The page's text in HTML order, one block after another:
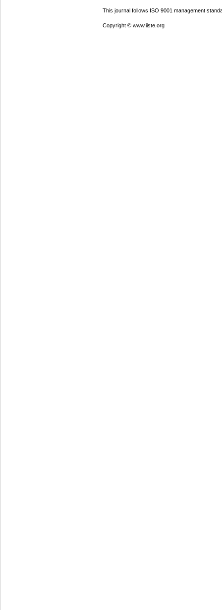
This journal follows ISO 9001 management
Copyright © www.iiste.org